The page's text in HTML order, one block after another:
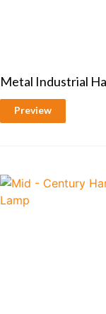
Metal Industrial
Preview